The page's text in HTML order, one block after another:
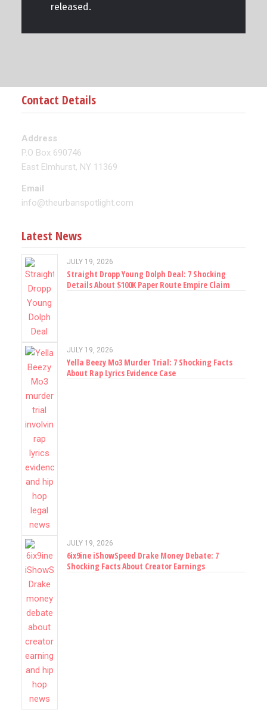
released.
Contact Details
Address
P.O Box 690746
East Elmhurst, NY 11369
Email
info@theurbanspotlight.com
Latest News
JULY 19, 2026
Straight Dropp Young Dolph Deal: 7 Shocking
Details About $100K Paper Route Empire Claim
JULY 19, 2026
Yella Beezy Mo3 Murder Trial: 7 Shocking Facts
About Rap Lyrics Evidence Case
JULY 19, 2026
6ix9ine iShowSpeed Drake Money Debate: 7
Shocking Facts About Creator Earnings